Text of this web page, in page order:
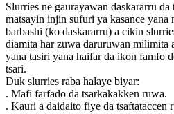
Slurries ne gaurayawan daskararru da
matsayin injin sufuri ya kasance yana
barbashi (ko daskararru) a cikin
diamita har zuwa daruruwan milimita
yana tasiri yana haifar da ikon famfo
tsari.
Duk slurries raba halaye biyar:
. Mafi farfado da tsarkakakken ruwa.
. Kauri a daidaito fiye da tsaftataccen